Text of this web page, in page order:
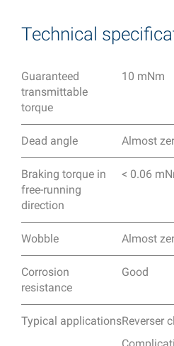
Technical
Guaranteed
transmittable
torque
10 mNm
Dead angle Almost
Braking torque in
free-running
direction
< 0.06
Wobble Almost
Corrosion
resistance
Good
Typical applicationsReverser